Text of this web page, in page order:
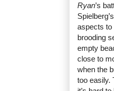
Ryan’s
aspects to
brooding
empty
close to
when the
too easily.